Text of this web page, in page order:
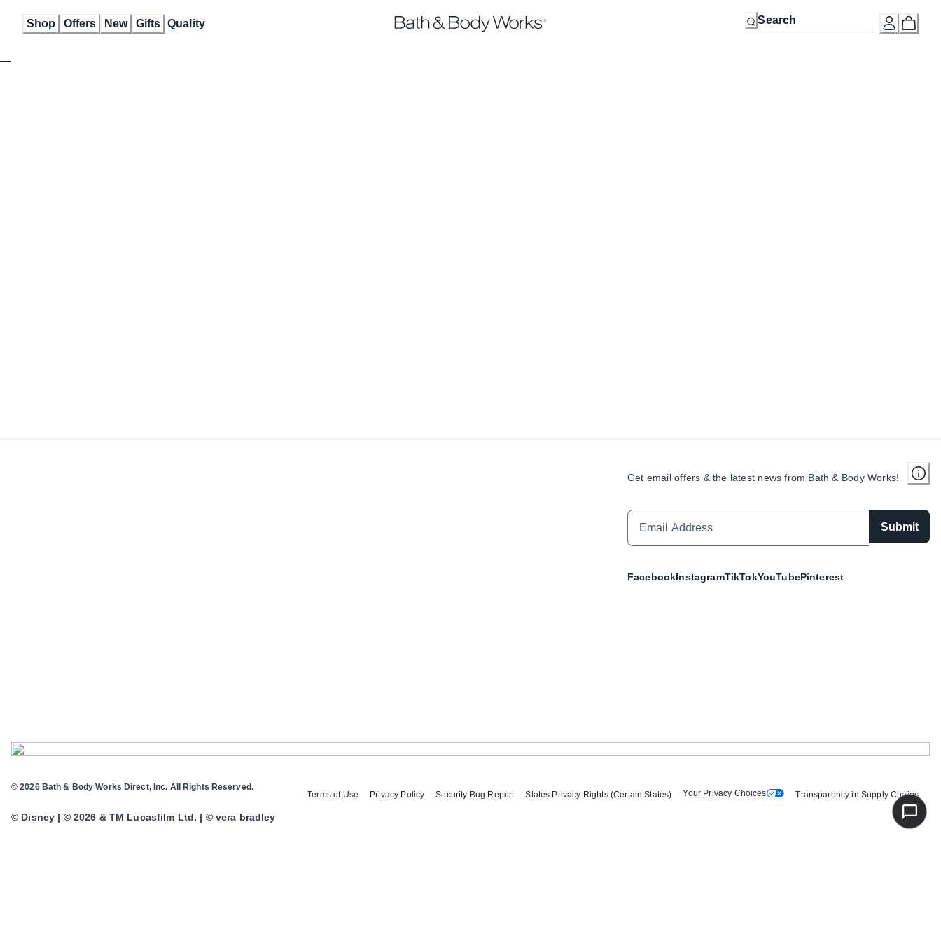
Shop Offers New Gifts Quality
Get email offers & the latest news from Bath & Body Works!
Submit
FacebookInstagramTikTokYouTubePinterest
Terms of Use Privacy Policy Security Bug Report States Privacy Rights (Certain States) Your Privacy Choices Transparency in Supply Chains
© 2026 Bath & Body Works Direct, Inc. All Rights Reserved.
© Disney | © 2026 & TM Lucasfilm Ltd. | © vera bradley